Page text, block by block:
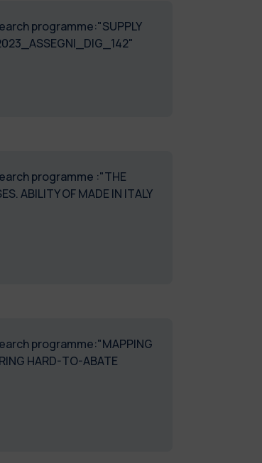
programme:"SUPPLY
programme :"THE
ABILITY OF MADE IN ITALY
programme:"MAPPING
HARD-TO-ABATE